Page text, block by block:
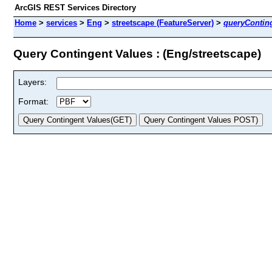
ArcGIS REST Services Directory
Home > services > Eng > streetscape (FeatureServer) >
Query Contingent Values : (Eng/streetscape)
Layers:
Format: